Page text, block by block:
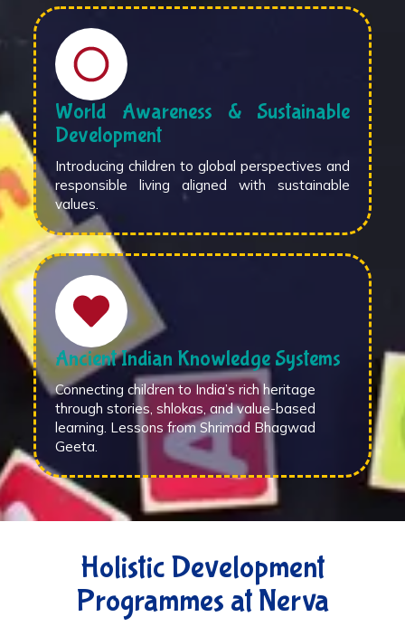
World Awareness & Sustainable
Development
Introducing children to global perspectives and
responsible living aligned with sustainable
values.
Ancient Indian Knowledge Systems
Connecting children to India’s rich heritage
through stories, shlokas, and value-based
learning. Lessons from Shrimad Bhagwad
Geeta.
Holistic Development
Programmes at Nerva